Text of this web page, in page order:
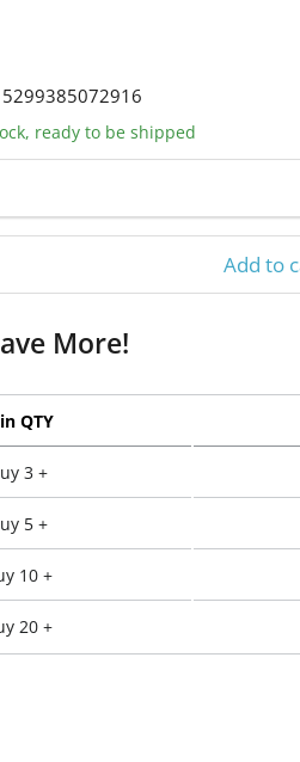
5299385072916
ready to be shipped
Add to
More!
QTY
3 +
5 +
10 +
20 +